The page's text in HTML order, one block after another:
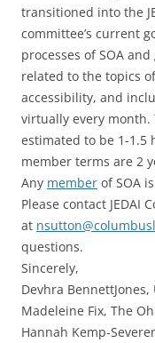
transitioned into the
committee’s current
processes of SOA
related to the topics
accessibility, and
virtually every
estimated to be 1-1.5
member terms are 2
Any member of SOA
Please contact JEDAI
at
questions.
Sincerely,
Devhra
Madeleine Fix, The
Hannah Kemp-